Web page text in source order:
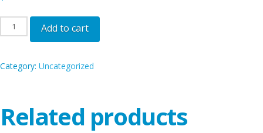
-
quantity
Add to cart
Category: Uncategorized
Related products